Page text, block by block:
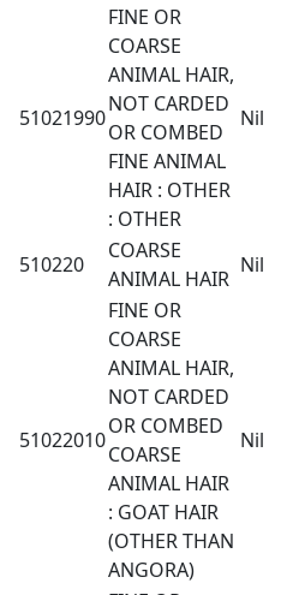
51021990
FINE OR
COARSE
ANIMAL HAIR,
NOT CARDED
OR COMBED
FINE ANIMAL
HAIR : OTHER
: OTHER
Nil
510220
COARSE
ANIMAL HAIR
Nil
51022010
FINE OR
COARSE
ANIMAL HAIR,
NOT CARDED
OR COMBED
COARSE
ANIMAL HAIR
: GOAT HAIR
(OTHER THAN
ANGORA)
Nil